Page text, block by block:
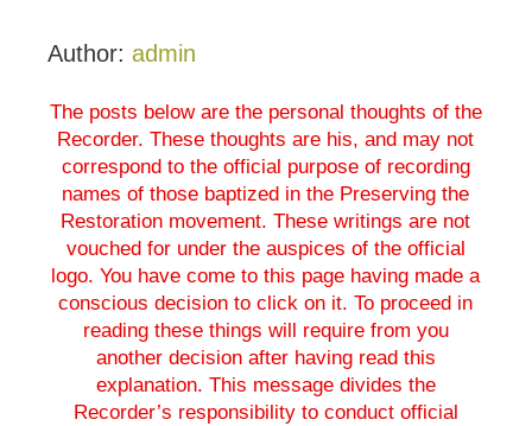
Author: admin
The posts below are the personal thoughts of the
Recorder. These thoughts are his, and may not
correspond to the official purpose of recording
names of those baptized in the Preserving the
Restoration movement. These writings are not
vouched for under the auspices of the official
logo. You have come to this page having made a
conscious decision to click on it. To proceed in
reading these things will require from you
another decision after having read this
explanation. This message divides the
Recorder’s responsibility to conduct official